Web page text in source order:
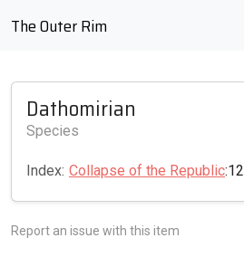
The Outer Rim
Dathomirian
Species
Index: Collapse of the Republic:12
Report an issue with this item